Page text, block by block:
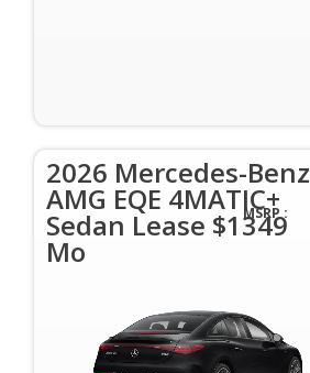
2026 Mercedes-Benz
AMG EQE 4MATIC+
Sedan Lease $1349
Mo
MSRP :